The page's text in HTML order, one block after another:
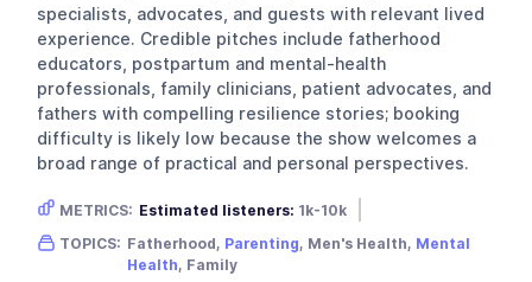
specialists, advocates, and guests with relevant lived
experience. Credible pitches include fatherhood
educators, postpartum and mental-health
professionals, family clinicians, patient advocates, and
fathers with compelling resilience stories; booking
difficulty is likely low because the show welcomes a
broad range of practical and personal perspectives.
METRICS: Estimated listeners: 1k-10k
Gender skew:
Male Location: USA
TOPICS: Fatherhood, Parenting, Men's Health, Mental
Health, Family